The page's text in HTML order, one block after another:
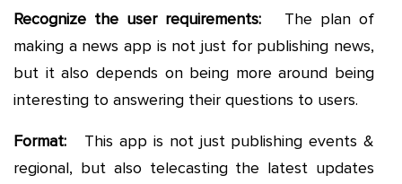
Recognize the user requirements:
The plan of
making a news app is not just for publishing news,
but it also depends on being more around being
interesting to answering their questions to users.
Format: This app is not just publishing events &
regional, but also telecasting the latest updates